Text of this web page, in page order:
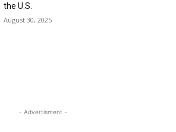
the U.S.
August 30, 2025
- Advertisment -